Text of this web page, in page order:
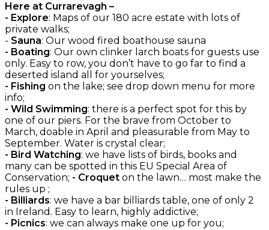
Here at Currarevagh –
- Explore: Maps of our 180 acre estate with lots of
private walks;
- Sauna: Our wood fired boathouse sauna
- Boating: Our own clinker larch boats for guests use
only. Easy to row, you don’t have to go far to find a
deserted island all for yourselves;
- Fishing on the lake; see drop down menu for more
info;
- Wild Swimming: there is a perfect spot for this by
one of our piers. For the brave from October to
March, doable in April and pleasurable from May to
September. Water is crystal clear;
- Bird Watching: we have lists of birds, books and
many can be spotted in this EU Special Area of
Conservation; - Croquet on the lawn… most make the
rules up ;
- Billiards: we have a bar billiards table, one of only 2
in Ireland. Easy to learn, highly addictive;
- Picnics: we can always make one up for you;